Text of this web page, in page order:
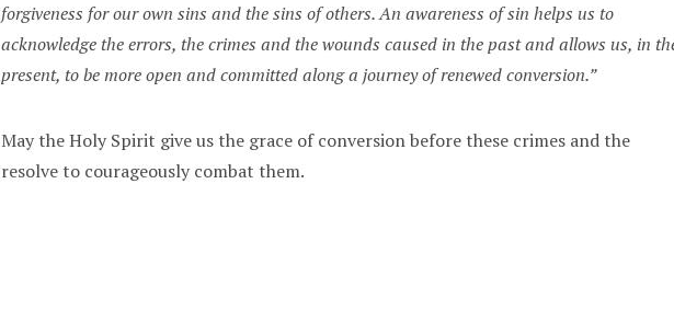
forgiveness for our own sins and the sins of others. An awareness of sin helps us to
acknowledge the errors, the crimes and the wounds caused in the past and allows us, in
present, to be more open and committed along a journey of renewed conversion.”
May the Holy Spirit give us the grace of conversion before these crimes and the
resolve to courageously combat them.